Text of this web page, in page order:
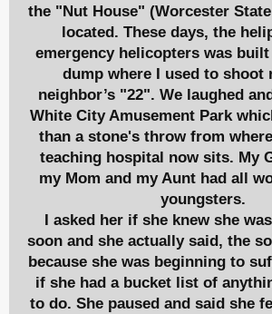
the "Nut House" (Worcester
located. These days, the
emergency helicopters was
dump where I used to shoot
neighbor’s "22". We laughed
White City Amusement Park
than a stone's throw from
teaching hospital now sits. My
my Mom and my Aunt had all
youngsters.
I asked her if she knew she
soon and she actually said, the
because she was beginning to
if she had a bucket list of
to do. She paused and said she